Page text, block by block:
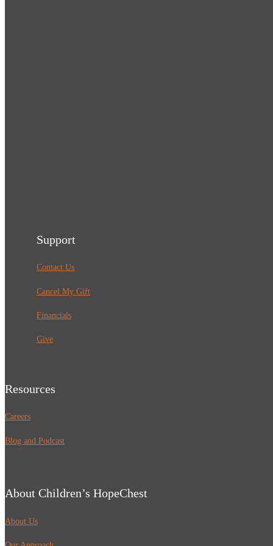
Support
Contact Us
Cancel My Gift
Financials
Give
Resources
Careers
Blog and Podcast
About Children’s HopeChest
About Us